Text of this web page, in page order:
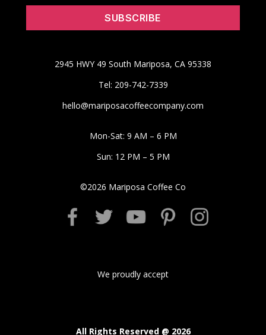
2945 HWY 49 South Mariposa, CA 95338
Tel: 209-742-7339
hello@mariposacoffeecompany.com
Mon-Sat: 9 AM – 6 PM
Sun: 12 PM – 5 PM
©2026 Mariposa Coffee Co
We proudly accept
All Rights Reserved @ 2026